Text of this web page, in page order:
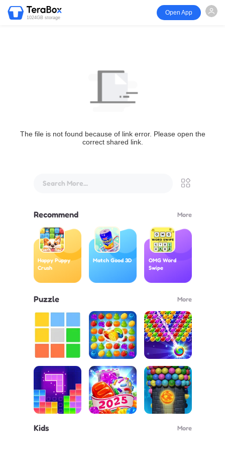
1024GB storage
Open App
The file is not found because of link error. Please open the
correct shared link.